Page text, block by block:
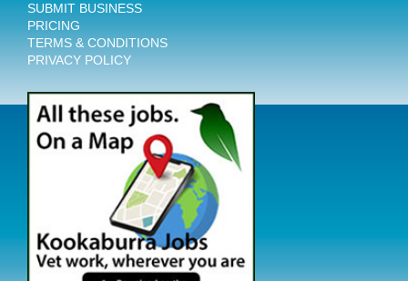
SUBMIT BUSINESS
PRICING
TERMS & CONDITIONS
PRIVACY POLICY